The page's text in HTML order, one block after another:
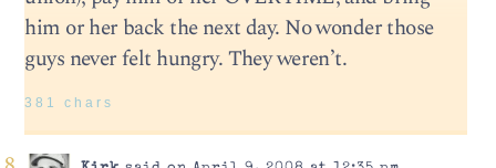
him or her back the next day. No wonder those
guys never felt hungry. They weren’t.
381 chars